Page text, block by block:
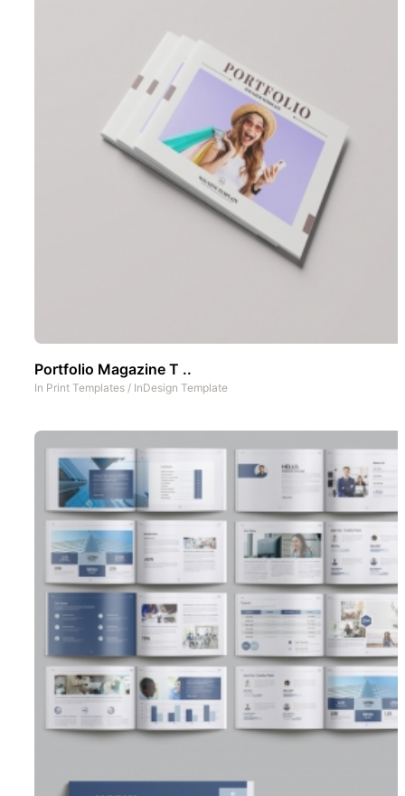
Portfolio Magazine T ..
In Print Templates / InDesign Template